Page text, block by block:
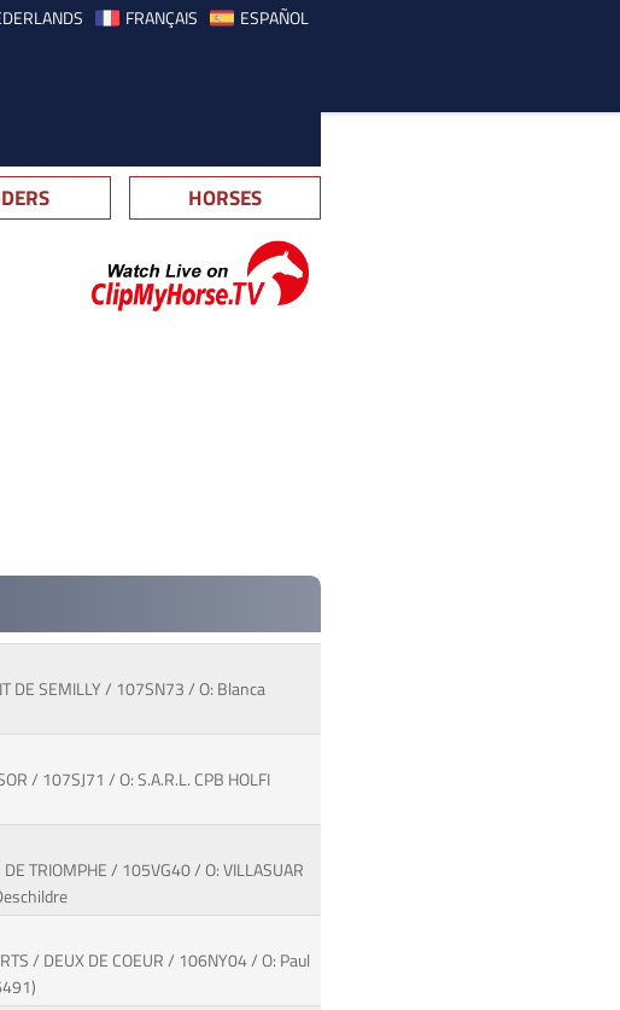
ESPAÑOL
FRANÇAIS
HORSES
DE SEMILLY / 107SN73 / O: Blanca
/ 107SJ71 / O: S.A.R.L. CPB HOLFI
TRIOMPHE / 105VG40 / O: VILLASUAR
/ DEUX DE COEUR / 106NY04 / O: Paul